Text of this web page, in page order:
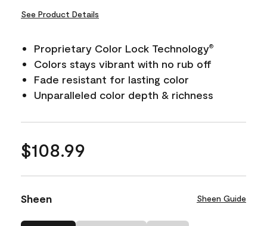
See Product Details
Proprietary Color Lock Technology®
Colors stays vibrant with no rub off
Fade resistant for lasting color
Unparalleled color depth & richness
$108.99
Sheen Sheen Guide